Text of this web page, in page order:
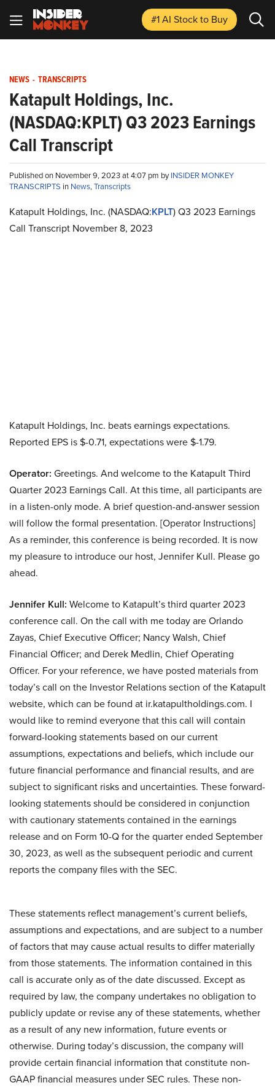
#1 AI Stockto Buy
NEWS - TRANSCRIPTS
Katapult Holdings, Inc.
(NASDAQ:KPLT) Q3 2023 Earnings
Call Transcript
Published on November 9, 2023 at 4:07 pm byINSIDER MONKEY
TRANSCRIPTS in News,Transcripts
Katapult Holdings, Inc. (NASDAQ:KPLT) Q3 2023 Earnings
Call Transcript November 8, 2023
Katapult Holdings, Inc. beats earnings expectations.
Reported EPS is $-0.71, expectations were $-1.79.
Operator: Greetings. And welcome to the Katapult Third
Quarter 2023 Earnings Call. At this time, all participants are
in a listen-only mode. A brief question-and-answer session
will follow the formal presentation. [Operator Instructions]
As a reminder, this conference is being recorded. It is now
my pleasure to introduce our host, Jennifer Kull. Please go
ahead.
Jennifer Kull: Welcome to Katapult’s third quarter 2023
conference call. On the call with me today are Orlando
Zayas, Chief Executive Officer; Nancy Walsh, Chief
Financial Officer; and Derek Medlin, Chief Operating
Officer. For your reference, we have posted materials from
today’s call on the Investor Relations section of the Katapult
website, which can be found at ir.katapultholdings.com. I
would like to remind everyone that this call will contain
forward-looking statements based on our current
assumptions, expectations and beliefs, which include our
future financial performance and financial results, and are
subject to significant risks and uncertainties. These forward-
looking statements should be considered in conjunction
with cautionary statements contained in the earnings
release and on Form 10-Q for the quarter ended September
30, 2023, as well as the subsequent periodic and current
reports the company files with the SEC.
These statements reflect management’s current beliefs,
assumptions and expectations, and are subject to a number
of factors that may cause actual results to differ materially
from those statements. The information contained in this
call is accurate only as of the date discussed. Except as
required by law, the company undertakes no obligation to
publicly update or revise any of these statements, whether
as a result of any new information, future events or
otherwise. During today’s discussion, the company will
provide certain financial information that constitute non-
GAAP financial measures under SEC rules. These non-